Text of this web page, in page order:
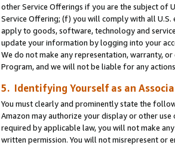
other Service Offerings if you are the subject of
Service Offering; (f) you will comply with all
apply to goods, software, technology and
update your information by logging into your
We do not make any representation, warranty,
Program, and we will not be liable for any
5. Identifying Yourself as an
You must clearly and prominently state the
Amazon may authorize your display or other use
required by applicable law, you will not make
written permission. You will not misrepresent or